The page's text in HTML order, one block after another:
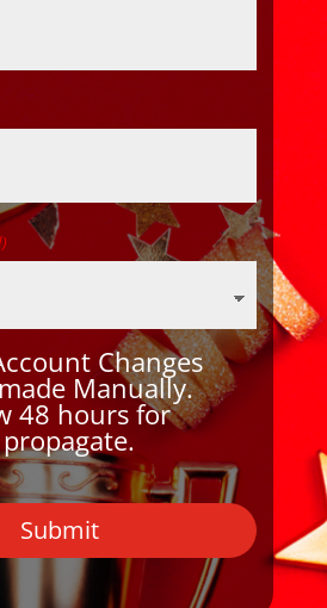
Changes
Manually.
48 hours for